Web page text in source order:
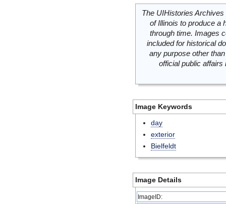
The UIHistories
of Illinois to produce a
through time. Images
included for historical
any purpose other
official public
Image Keywords
day
exterior
Bielfeldt
Image Details
ImageID: